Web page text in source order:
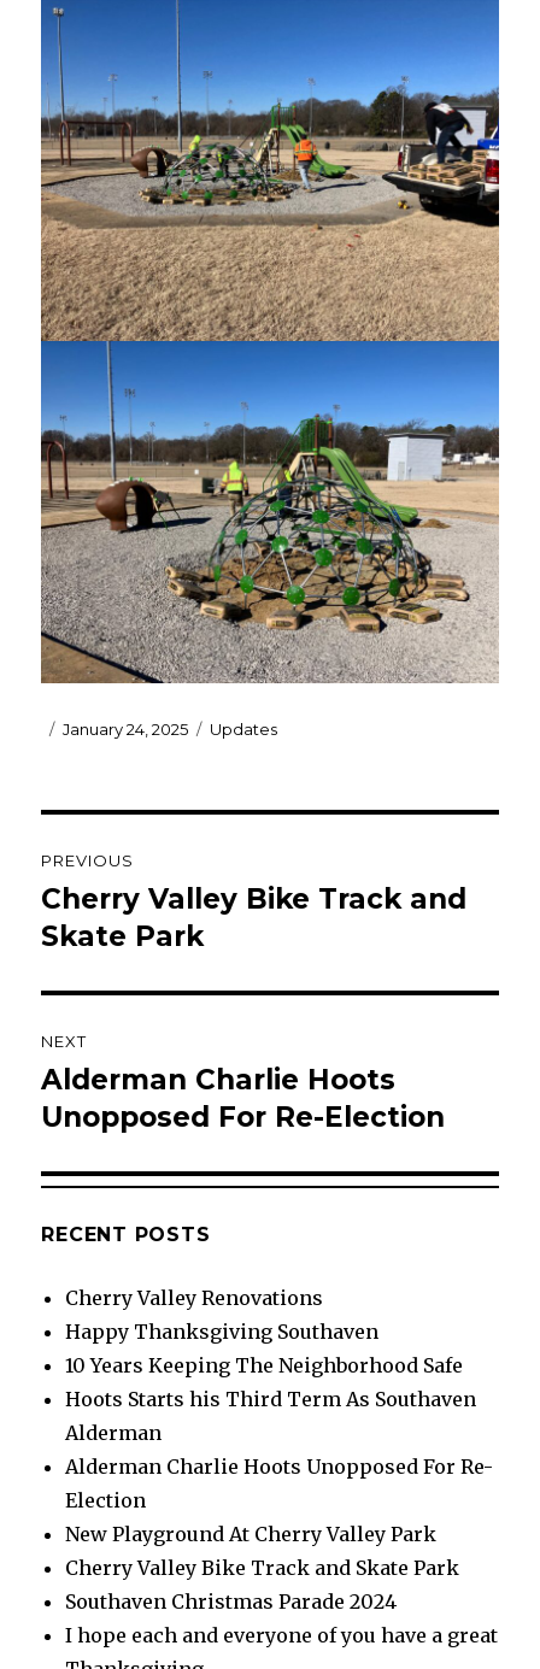
Posted
January 24, 2025 Categories
Updates
navigation
PREVIOUS
Previous
post:
Cherry Valley Bike Track and
Skate Park
NEXT
Next
post:
Alderman Charlie Hoots
Unopposed For Re-Election
RECENT POSTS
Cherry Valley Renovations
Happy Thanksgiving Southaven
10 Years Keeping The Neighborhood Safe
Hoots Starts his Third Term As Southaven
Alderman
Alderman Charlie Hoots Unopposed For Re-
Election
New Playground At Cherry Valley Park
Cherry Valley Bike Track and Skate Park
Southaven Christmas Parade 2024
I hope each and everyone of you have a great